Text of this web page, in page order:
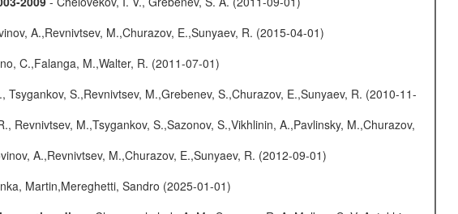
A.,Revnivtsev, M.,Churazov, E.,Sunyaev, R. (2015-04-01)
C.,Falanga, M.,Walter, R. (2011-07-01)
Tsygankov, S.,Revnivtsev, M.,Grebenev, S.,Churazov, E.,Sunyaev, R. (2010-11-
Revnivtsev, M.,Tsygankov, S.,Sazonov, S.,Vikhlinin, A.,Pavlinsky, M.,Churazov,
A.,Revnivtsev, M.,Churazov, E.,Sunyaev, R. (2012-09-01)
Martin,Mereghetti, Sandro (2025-01-01)